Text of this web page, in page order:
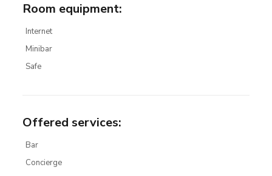
Room equipment:
Internet
Minibar
Safe
Offered services:
Bar
Concierge